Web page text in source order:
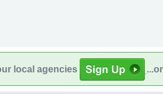
local agencies